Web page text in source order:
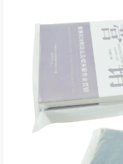
View Product